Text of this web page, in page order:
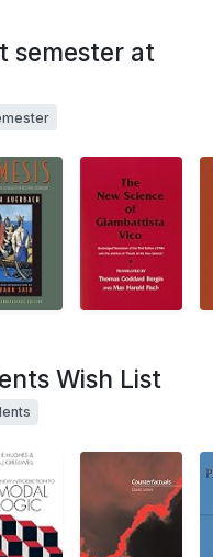
semester at
Wish List